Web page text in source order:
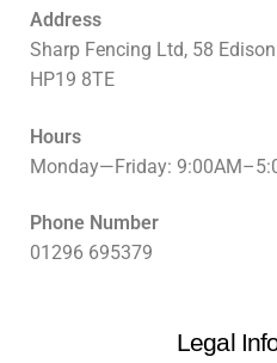
Address
Sharp Fencing Ltd, 58
HP19 8TE
Hours
Monday—Friday:
Phone Number
01296 695379
Legal